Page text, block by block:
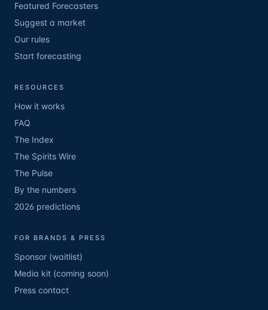
Featured Forecasters
Suggest a market
Our rules
Start forecasting
RESOURCES
How it works
FAQ
The Index
The Spirits Wire
The Pulse
By the numbers
2026 predictions
FOR BRANDS & PRESS
Sponsor (waitlist)
Media kit (coming soon)
Press contact